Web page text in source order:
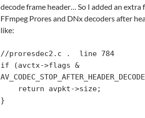
decode frame header… So I added an
FFmpeg Prores and DNx decoders after
like:
//proresdec2.c .  line 784
if (avctx->flags &
}